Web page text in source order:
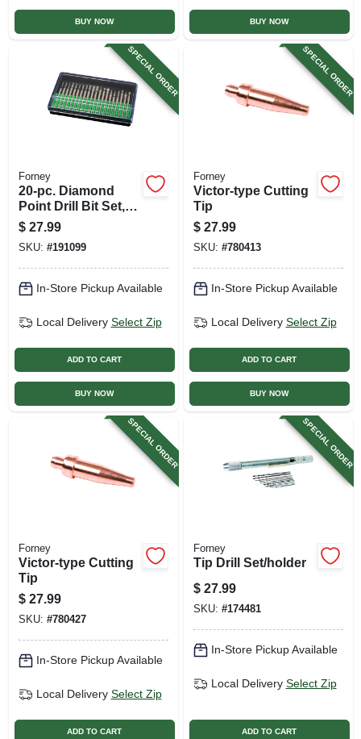
BUY NOW BUY NOW
SPECIAL ORDER
Forney
20-pc. Diamond
Point Drill Bit Set,
For Glass, Ceramic,
Metal
$ 27.99
SKU: #191099
In-Store Pickup Available
Local Delivery Select Zip
ADD TO CART
BUY NOW
SPECIAL ORDER
Forney
Victor-type Cutting
Tip
$ 27.99
SKU: #780413
In-Store Pickup Available
Local Delivery Select Zip
ADD TO CART
BUY NOW
SPECIAL ORDER
Forney
Victor-type Cutting
Tip
$ 27.99
SKU: #780427
In-Store Pickup Available
Local Delivery Select Zip
ADD TO CART
SPECIAL ORDER
Forney
Tip Drill Set/holder
$ 27.99
SKU: #174481
In-Store Pickup Available
Local Delivery Select Zip
ADD TO CART